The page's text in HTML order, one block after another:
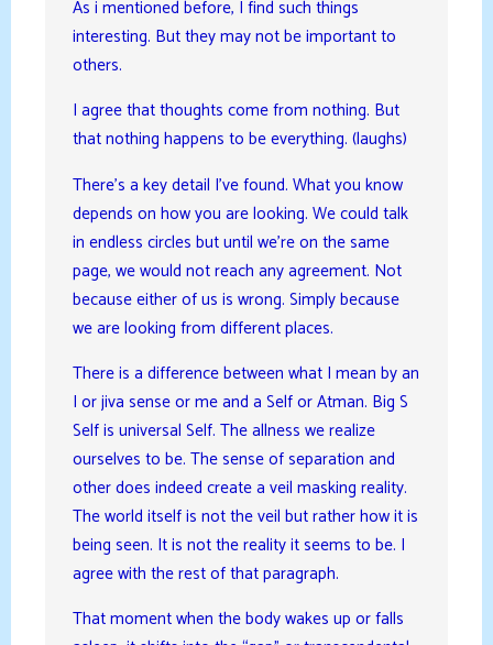
As i mentioned before, I find such things
interesting. But they may not be important to
others.
I agree that thoughts come from nothing. But
that nothing happens to be everything. (laughs)
There’s a key detail I’ve found. What you know
depends on how you are looking. We could talk
in endless circles but until we’re on the same
page, we would not reach any agreement. Not
because either of us is wrong. Simply because
we are looking from different places.
There is a difference between what I mean by an
I or jiva sense or me and a Self or Atman. Big S
Self is universal Self. The allness we realize
ourselves to be. The sense of separation and
other does indeed create a veil masking reality.
The world itself is not the veil but rather how it is
being seen. It is not the reality it seems to be. I
agree with the rest of that paragraph.
That moment when the body wakes up or falls